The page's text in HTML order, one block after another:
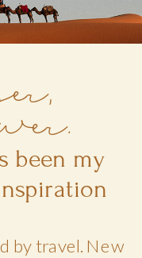
by travel. New
been my